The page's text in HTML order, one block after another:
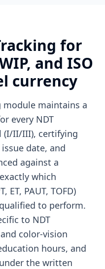
for
and ISO
currency
maintains a
every NDT
(I/II/III), certifying
date, and
against a
which
ET, PAUT, TOFD)
to perform.
to NDT
color-vision
hours, and
the written